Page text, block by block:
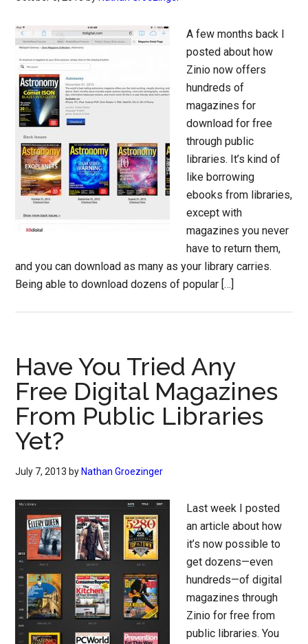
A few months back I
posted about how
Zinio now offers
hundreds of
magazines for
download for free
through public
libraries. It’s kind of
like borrowing
ebooks from libraries,
except with
magazines you never
have to return them,
and you can download as many as your library carries.
Being able to download dozens of popular […]
Have You Tried Any
Free Digital Magazines
From Public Libraries
Yet?
July 7, 2013 by Nathan Groezinger
Last week I posted
an article about how
it’s now possible to
get dozens—even
hundreds—of digital
magazines through
Zinio for free from
public libraries. You